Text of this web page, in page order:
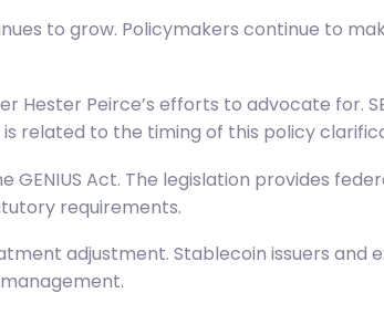
to grow. Policymakers continue to
Peirce’s efforts to advocate for.
related to the timing of this policy
GENIUS Act. The legislation provides
requirements.
adjustment. Stablecoin issuers